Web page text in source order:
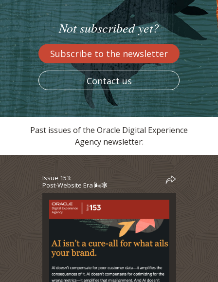
Not subscribed yet?
Subscribe to the newsletter
Contact us
Past issues of the Oracle Digital Experience
Agency newsletter:
Issue 153:
Post-Website Era 🌬️🕸️